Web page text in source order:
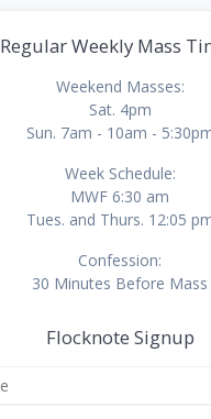
Regular Weekly Mass
Weekend Masses:
Sat. 4pm
Sun. 7am - 10am -
Week Schedule:
MWF 6:30 am
Tues. and Thurs. 12:05
Confession:
30 Minutes Before Mass
Flocknote Signup